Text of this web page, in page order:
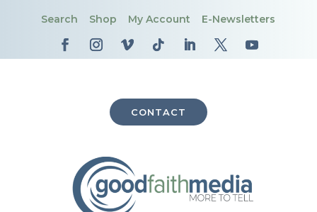
Search Shop My Account E-Newsletters
CONTACT